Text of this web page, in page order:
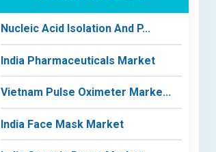
Nucleic Acid Isolation And P...
India Pharmaceuticals Market
Vietnam Pulse Oximeter Marke...
India Face Mask Market